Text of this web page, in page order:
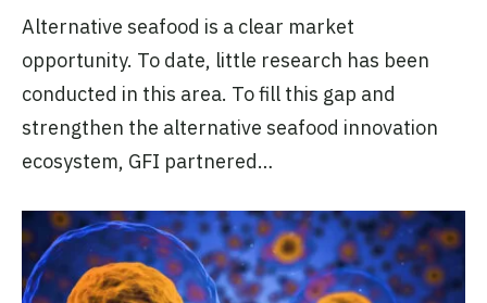
Alternative seafood is a clear market
opportunity. To date, little research has been
conducted in this area. To fill this gap and
strengthen the alternative seafood innovation
ecosystem, GFI partnered…